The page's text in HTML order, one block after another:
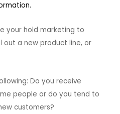
your hold marketing to
out a new product line, or
Do you receive
people or do you tend to
customers?